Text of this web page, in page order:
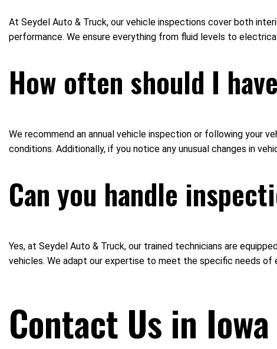
At Seydel Auto & Truck, our vehicle inspections cover both
performance. We ensure everything from fluid levels to
How often should I
We recommend an annual vehicle inspection or following your
conditions. Additionally, if you notice any unusual changes in
Can you handle
Yes, at Seydel Auto & Truck, our trained technicians are
vehicles. We adapt our expertise to meet the specific needs of
Contact Us in